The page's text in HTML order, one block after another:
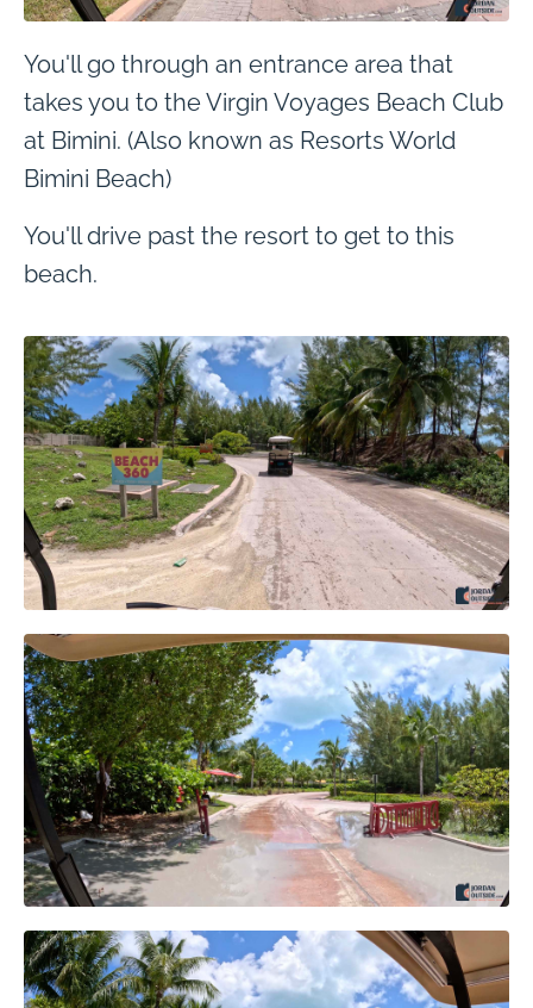
You'll go through an entrance area that
takes you to the Virgin Voyages Beach Club
at Bimini. (Also known as Resorts World
Bimini Beach)
You'll drive past the resort to get to this
beach.